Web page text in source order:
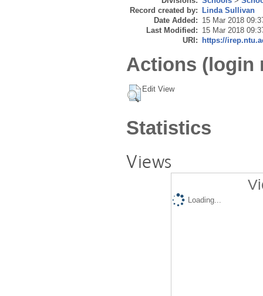
Record created by:
Linda Sullivan
Date Added: 15 Mar 2018
Last Modified: 15 Mar 2018
URI:
https://
Actions (login
Edit View
Statistics
Views
Loading...